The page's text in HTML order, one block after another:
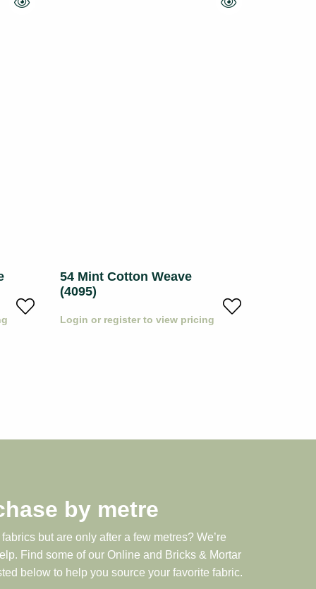
54 Mint Cotton Weave
(4095)
Login or register to view pricing
by metre
but are only after a few metres? We’re
Find some of our Online and Bricks & Mortar
below to help you source your favorite fabric.